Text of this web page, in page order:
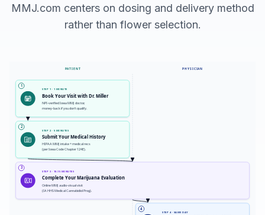
MMJ.com centers on dosing and delivery method
rather than flower selection.
PATIENT PHYSICIAN
1
STEP 1 · 1 MINUTE
Book Your Visit with Dr. Miller
NPI-verified Iowa MMJ doctor,
money-back if you don't qualify.
2
STEP 2 · 5 MINUTES
Submit Your Medical History
HIPAA MMJ intake + medical recs
(per Iowa Code Chapter 124E).
3
STEP 3 · 10-15 MINUTES
Complete Your Marijuana Evaluation
Online MMJ audio-visual visit
(IA HHS Medical Cannabidiol Prog).
4
STEP 4 · SAME DAY